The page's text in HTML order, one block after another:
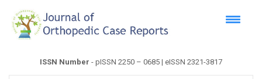
ISSN Number - pISSN 2250 – 0685 | eISSN 2321-3817